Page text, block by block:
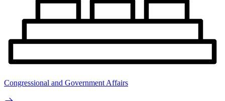
Congressional and Government Affairs